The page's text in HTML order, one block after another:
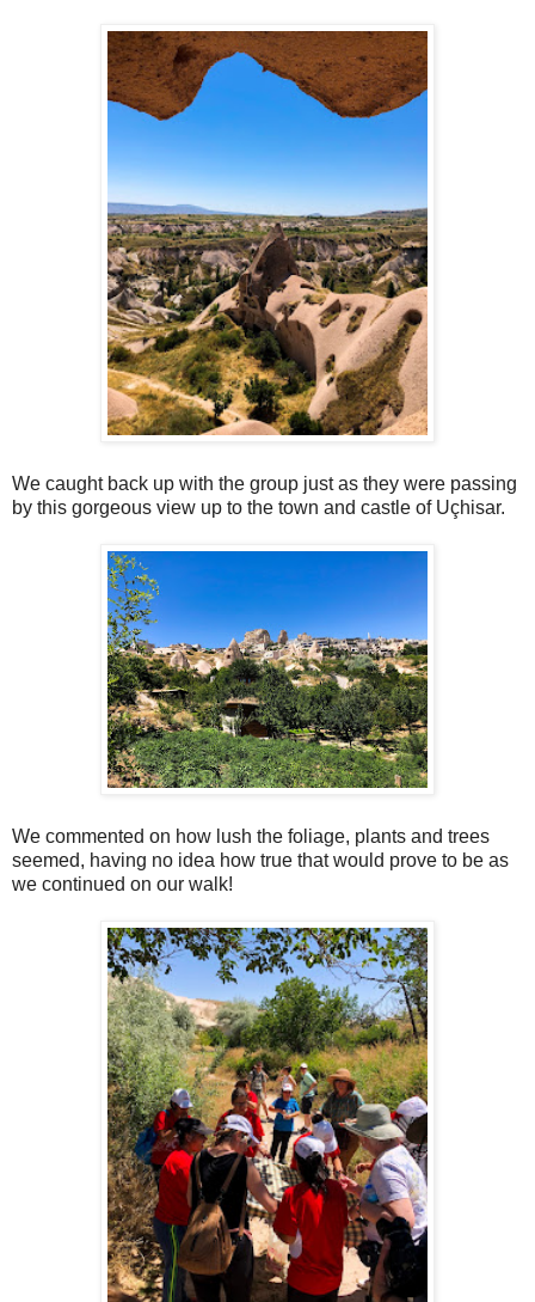
We caught back up with the group just as they were passing
by this gorgeous view up to the town and castle of Uçhisar.
We commented on how lush the foliage, plants and trees
seemed, having no idea how true that would prove to be as
we continued on our walk!